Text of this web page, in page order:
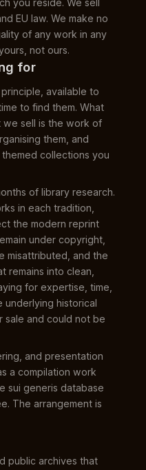
you reside. We sell
EU law. We make no
of any work in any
not ours.
for
available to
to find them. What
we sell is the work of
them, and
collections you
of library research.
in each tradition,
the modern reprint
under copyright,
misattributed, and the
remains into clean,
for expertise, time,
underlying historical
sale and could not be
and presentation
a compilation work
sui generis database
The arrangement is
public archives that